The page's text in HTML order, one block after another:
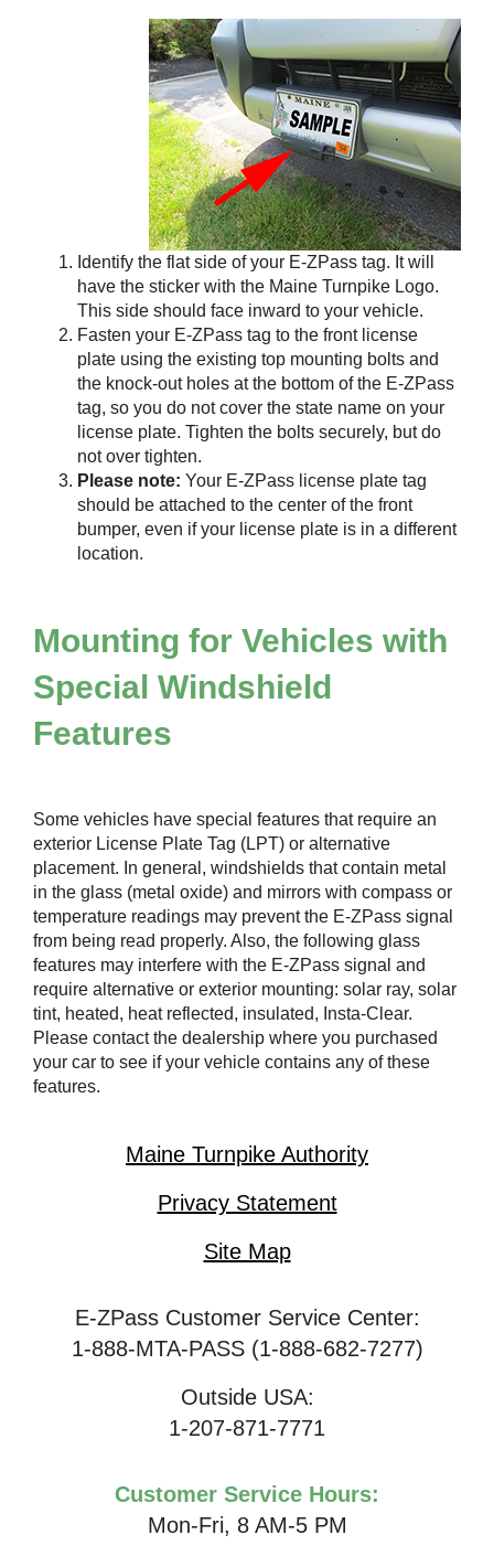
Identify the flat side of your E-ZPass tag. It will
have the sticker with the Maine Turnpike Logo.
This side should face inward to your vehicle.
Fasten your E-ZPass tag to the front license
plate using the existing top mounting bolts and
the knock-out holes at the bottom of the E-ZPass
tag, so you do not cover the state name on your
license plate. Tighten the bolts securely, but do
not over tighten.
Please note: Your E-ZPass license plate tag
should be attached to the center of the front
bumper, even if your license plate is in a different
location.
Mounting for Vehicles with
Special Windshield
Features
Some vehicles have special features that require an
exterior License Plate Tag (LPT) or alternative
placement. In general, windshields that contain metal
in the glass (metal oxide) and mirrors with compass or
temperature readings may prevent the E-ZPass signal
from being read properly. Also, the following glass
features may interfere with the E-ZPass signal and
require alternative or exterior mounting: solar ray, solar
tint, heated, heat reflected, insulated, Insta-Clear.
Please contact the dealership where you purchased
your car to see if your vehicle contains any of these
features.
Maine Turnpike Authority
Privacy Statement
Site Map
E-ZPass Customer Service Center:
1-888-MTA-PASS (1-888-682-7277)
Outside USA:
1-207-871-7771
Customer Service Hours:
Mon-Fri, 8 AM-5 PM